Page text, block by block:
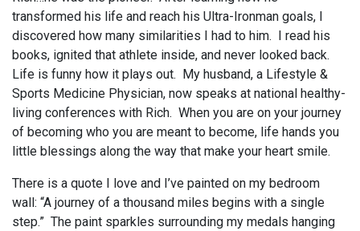
transformed his life and reach his Ultra-Ironman goals, I
discovered how many similarities I had to him. I read his
books, ignited that athlete inside, and never looked back.
Life is funny how it plays out. My husband, a Lifestyle &
Sports Medicine Physician, now speaks at national healthy-
living conferences with Rich. When you are on your journey
of becoming who you are meant to become, life hands you
little blessings along the way that make your heart smile.
There is a quote I love and I’ve painted on my bedroom
wall: “A journey of a thousand miles begins with a single
step.” The paint sparkles surrounding my medals hanging